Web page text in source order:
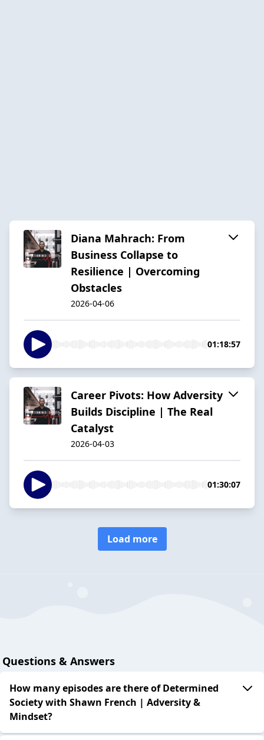
Diana Mahrach: From
Business Collapse to
Resilience | Overcoming
Obstacles
2026-04-06
01:18:57
Career Pivots: How Adversity
Builds Discipline | The Real
Catalyst
2026-04-03
01:30:07
Load more
Questions & Answers
How many episodes are there of Determined
Society with Shawn French | Adversity &
Mindset?